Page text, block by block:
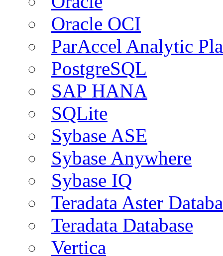
Oracle OCI
ParAccel Analytic
PostgreSQL
SAP HANA
SQLite
Sybase ASE
Sybase Anywhere
Sybase IQ
Teradata Aster
Teradata Database
Vertica